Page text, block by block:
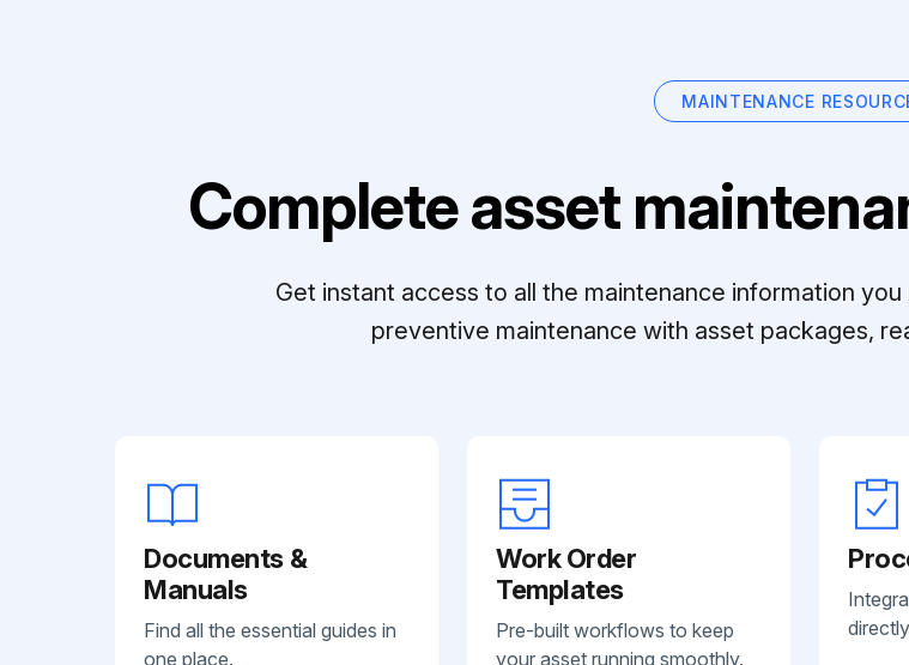
MAINTENANCE
Complete asset
Get instant access to all the maintenance information
preventive maintenance with asset packages,
Documents &
Manuals
Find all the essential guides in
one place.
Work Order
Templates
Pre-built workflows to keep
your asset running smoothly.